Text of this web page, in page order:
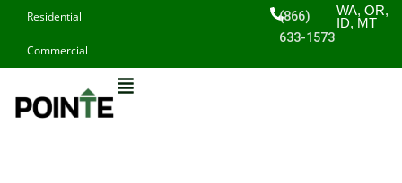
content
Residential
Commercial
(866)
633-1573
WA, OR,
ID, MT